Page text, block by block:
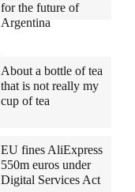
for the future of
Argentina
About a bottle of tea
that is not really my
cup of tea
EU fines AliExpress
550m euros under
Digital Services Act